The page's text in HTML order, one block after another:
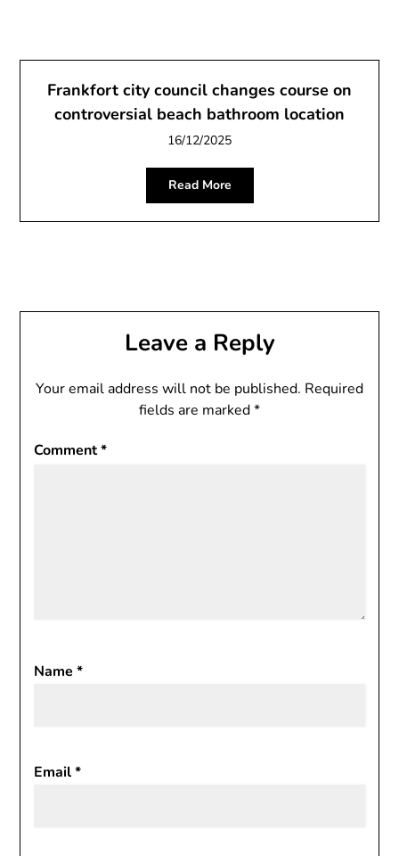
Frankfort city council changes course on
controversial beach bathroom location
16/12/2025
Read More
Leave a Reply
Your email address will not be published. Required
fields are marked*
Comment*
Name*
Email*